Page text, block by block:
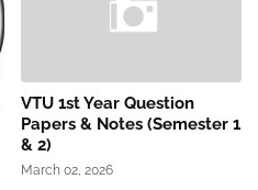
VTU 1st Year Question
Papers & Notes (Semester 1
& 2)
March 02, 2026